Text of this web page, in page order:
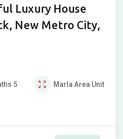
Luxury House
New Metro City,
5 Marla Area Unit